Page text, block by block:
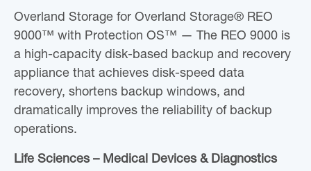
Overland Storage for Overland Storage® REO
9000™ with Protection OS™ — The REO 9000 is
a high-capacity disk-based backup and recovery
appliance that achieves disk-speed data
recovery, shortens backup windows, and
dramatically improves the reliability of backup
operations.
Life Sciences – Medical Devices & Diagnostics